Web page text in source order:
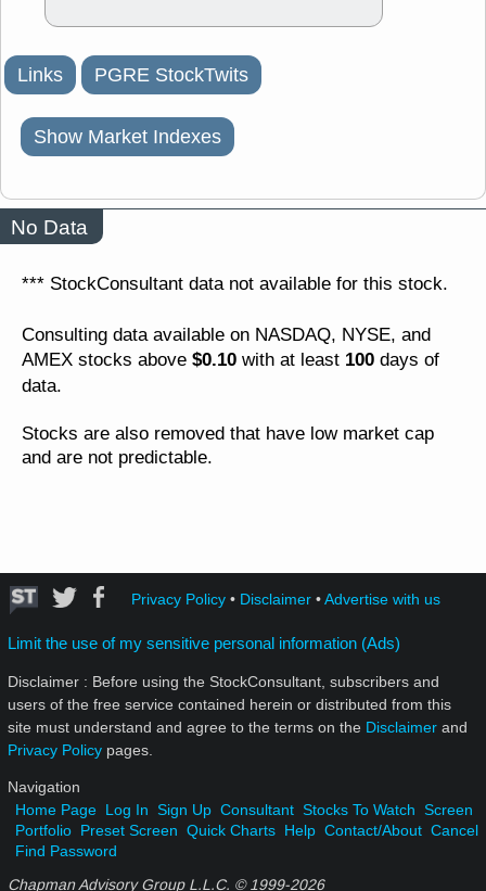
Links PGRE StockTwits
Show Market Indexes
No Data
*** StockConsultant data not available for this stock.
Consulting data available on NASDAQ, NYSE, and
AMEX stocks above $0.10 with at least 100 days of
data.
Stocks are also removed that have low market cap
and are not predictable.
Privacy Policy• Disclaimer•Advertise with us
Limit the use of my sensitive personal information (Ads)
Disclaimer : Before using the StockConsultant, subscribers and
users of the free service contained herein or distributed from this
site must understand and agree to the terms on the Disclaimer and
Privacy Policy pages.
Navigation
Home Page Log In Sign Up Consultant Stocks To Watch Screen
Portfolio Preset Screen Quick Charts Help Contact/About Cancel
Find Password
Chapman Advisory Group L.L.C. © 1999-2026